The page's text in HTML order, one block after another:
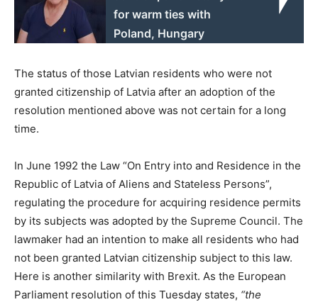
for warm ties with
Poland, Hungary
The status of those Latvian residents who were not
granted citizenship of Latvia after an adoption of the
resolution mentioned above was not certain for a long
time.
In June 1992 the Law “On Entry into and Residence in the
Republic of Latvia of Aliens and Stateless Persons”,
regulating the procedure for acquiring residence permits
by its subjects was adopted by the Supreme Council. The
lawmaker had an intention to make all residents who had
not been granted Latvian citizenship subject to this law.
Here is another similarity with Brexit. As the European
Parliament resolution of this Tuesday states, “the